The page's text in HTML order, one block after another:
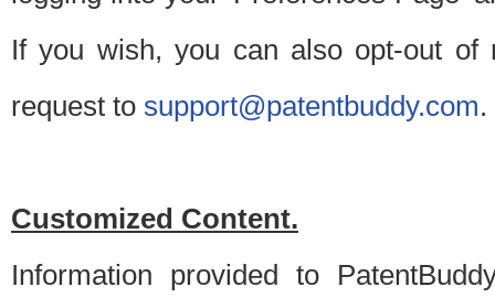
If you wish, you can also opt-out of
request to support@patentbuddy.com.
Customized Content.
Information provided to